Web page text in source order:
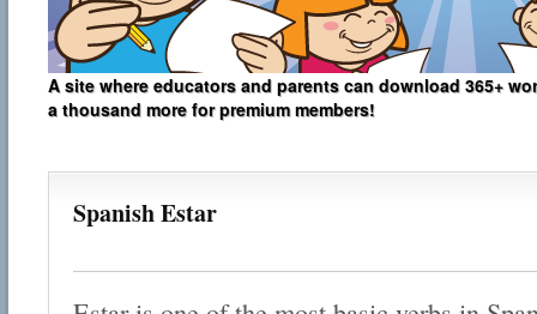
A site where educators and parents can download 365+
a thousand more for premium members!
Spanish Estar